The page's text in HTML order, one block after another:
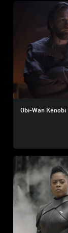
Obi-Wan Kenobi